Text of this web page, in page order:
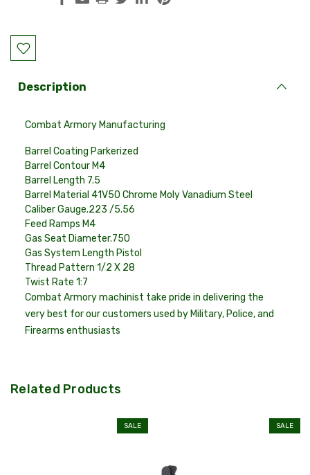
Current
Stock:
Description
Combat Armory Manufacturing
Barrel Coating Parkerized
Barrel Contour M4
Barrel Length 7.5
Barrel Material 41V50 Chrome Moly Vanadium Steel
Caliber Gauge.223 /5.56
Feed Ramps M4
Gas Seat Diameter.750
Gas System Length Pistol
Thread Pattern 1/2 X 28
Twist Rate 1:7
Combat Armory machinist take pride in delivering the
very best for our customers used by Military, Police, and
Firearms enthusiasts
Related Products
SALE SALE